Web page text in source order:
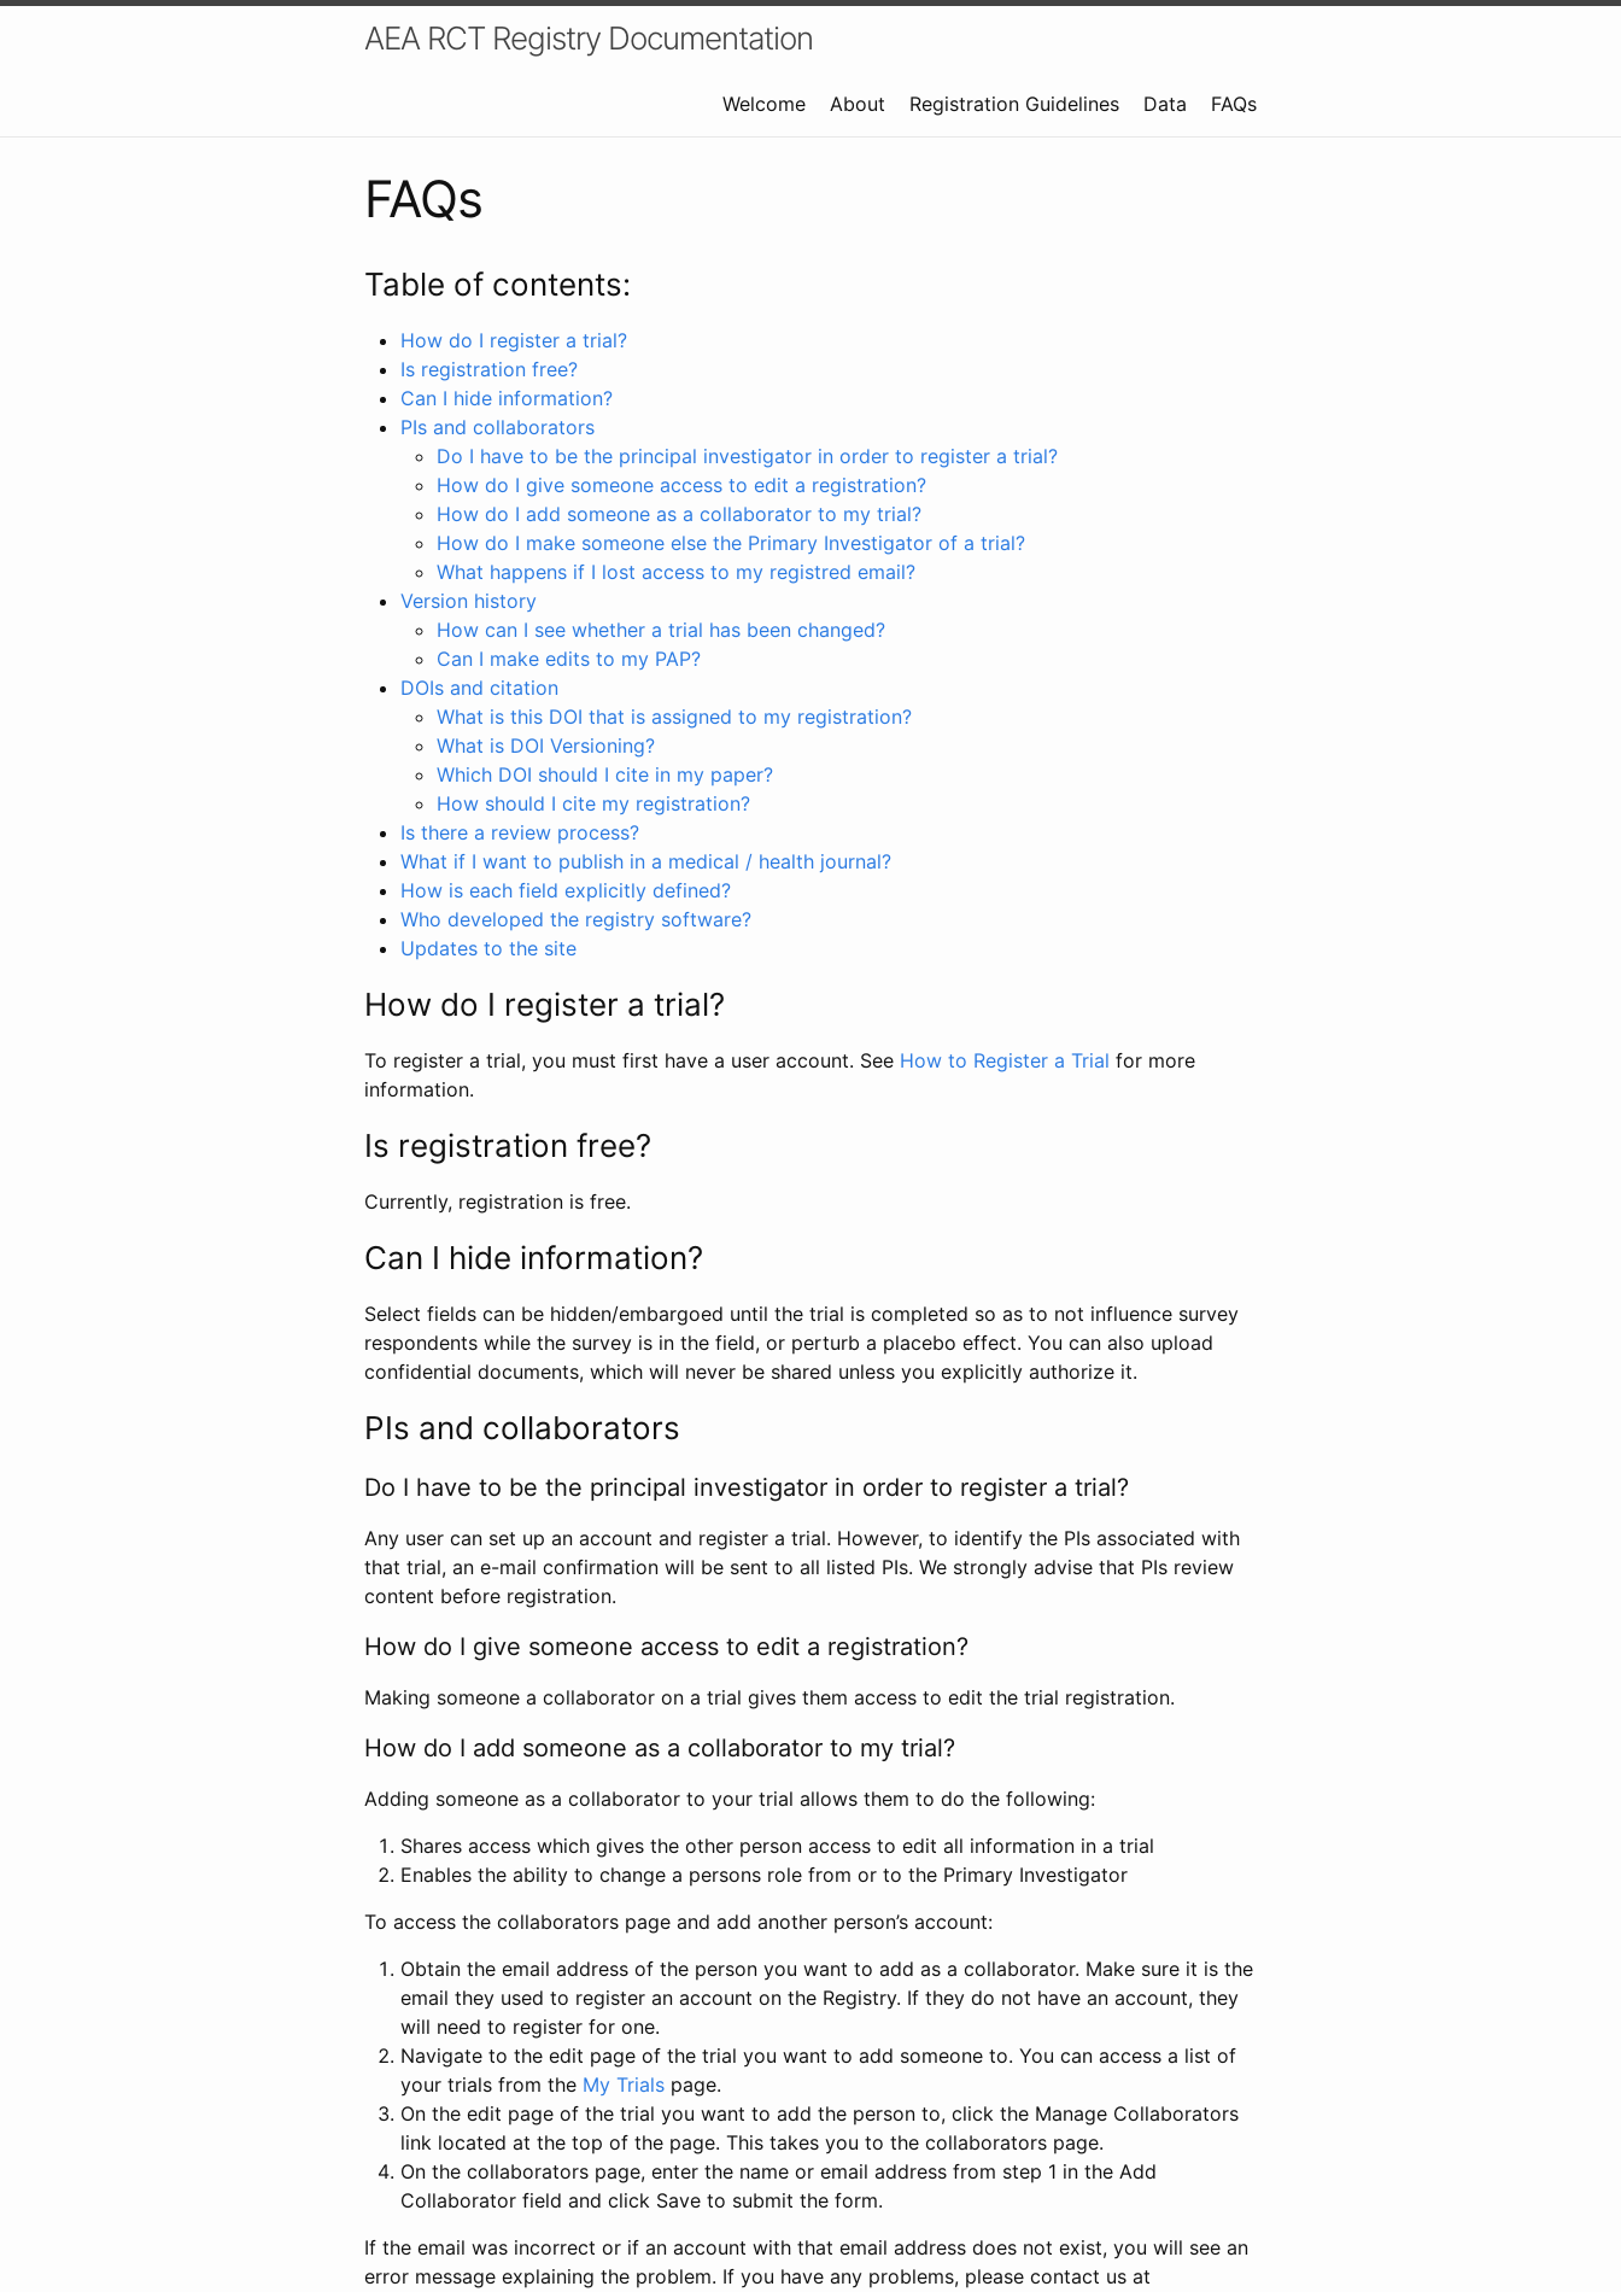
AEA RCT Registry Documentation
Welcome About Registration Guidelines Data FAQs
FAQs
Table of contents:
How do I register a trial?
Is registration free?
Can I hide information?
PIs and collaborators
Do I have to be the principal investigator in order to register a trial?
How do I give someone access to edit a registration?
How do I add someone as a collaborator to my trial?
How do I make someone else the Primary Investigator of a trial?
What happens if I lost access to my registred email?
Version history
How can I see whether a trial has been changed?
Can I make edits to my PAP?
DOIs and citation
What is this DOI that is assigned to my registration?
What is DOI Versioning?
Which DOI should I cite in my paper?
How should I cite my registration?
Is there a review process?
What if I want to publish in a medical / health journal?
How is each field explicitly defined?
Who developed the registry software?
Updates to the site
How do I register a trial?
To register a trial, you must first have a user account. See How to Register a Trial for more
information.
Is registration free?
Currently, registration is free.
Can I hide information?
Select fields can be hidden/embargoed until the trial is completed so as to not influence survey
respondents while the survey is in the field, or perturb a placebo effect. You can also upload
confidential documents, which will never be shared unless you explicitly authorize it.
PIs and collaborators
Do I have to be the principal investigator in order to register a trial?
Any user can set up an account and register a trial. However, to identify the PIs associated with
that trial, an e-mail confirmation will be sent to all listed PIs. We strongly advise that PIs review
content before registration.
How do I give someone access to edit a registration?
Making someone a collaborator on a trial gives them access to edit the trial registration.
How do I add someone as a collaborator to my trial?
Adding someone as a collaborator to your trial allows them to do the following:
Shares access which gives the other person access to edit all information in a trial
Enables the ability to change a persons role from or to the Primary Investigator
To access the collaborators page and add another person’s account:
Obtain the email address of the person you want to add as a collaborator. Make sure it is the
email they used to register an account on the Registry. If they do not have an account, they
will need to register for one.
Navigate to the edit page of the trial you want to add someone to. You can access a list of
your trials from the My Trials page.
On the edit page of the trial you want to add the person to, click the Manage Collaborators
link located at the top of the page. This takes you to the collaborators page.
On the collaborators page, enter the name or email address from step 1 in the Add
Collaborator field and click Save to submit the form.
If the email was incorrect or if an account with that email address does not exist, you will see an
error message explaining the problem. If you have any problems, please contact us at